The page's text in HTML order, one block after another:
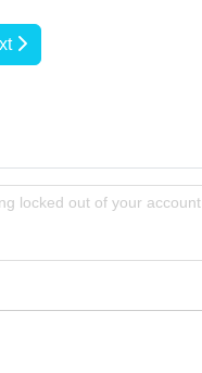
locked out of your account